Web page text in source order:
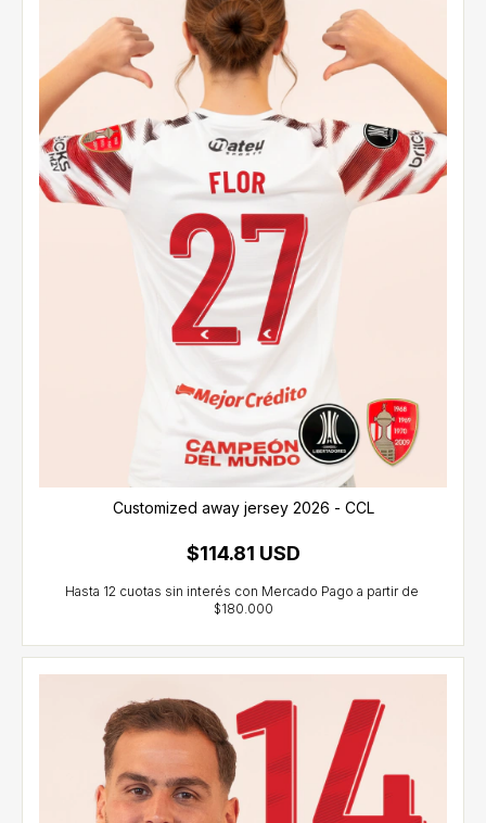
Customized away jersey 2026 - CCL
$114.81 USD